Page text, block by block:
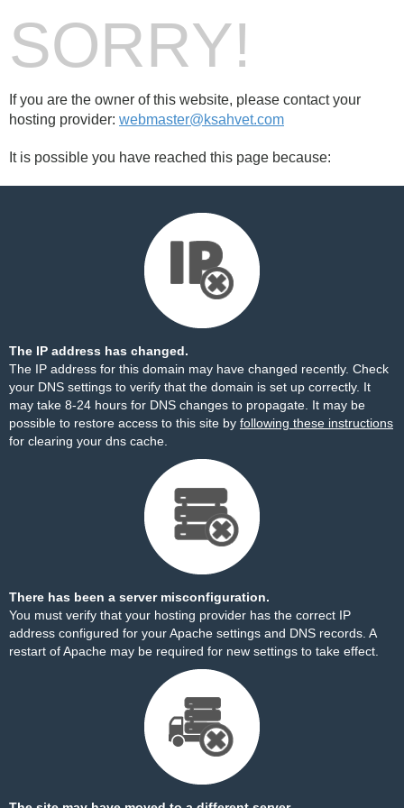
SORRY!
If you are the owner of this website, please contact your
hosting provider: webmaster@ksahvet.com
It is possible you have reached this page because:
The IP address has changed.
The IP address for this domain may have changed recently. Check
your DNS settings to verify that the domain is set up correctly. It
may take 8-24 hours for DNS changes to propagate. It may be
possible to restore access to this site by following these instructions
for clearing your dns cache.
There has been a server misconfiguration.
You must verify that your hosting provider has the correct IP
address configured for your Apache settings and DNS records. A
restart of Apache may be required for new settings to take effect.